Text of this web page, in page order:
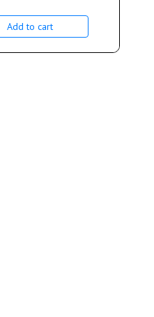
Add to cart